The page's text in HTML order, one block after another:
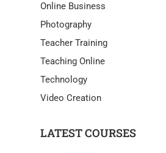
Online Business
Photography
Teacher Training
Teaching Online
Technology
Video Creation
LATEST COURSES